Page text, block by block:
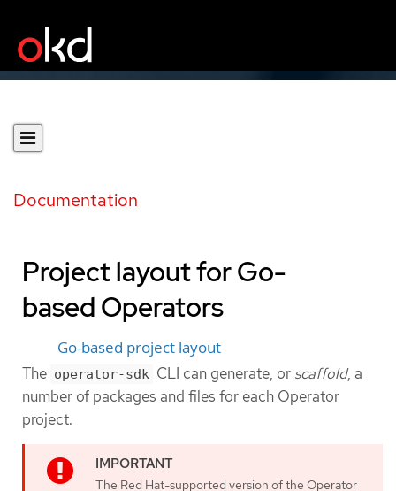
Documentation
Project layout for Go-
based Operators
Go-based project layout
The operator-sdk CLI can generate, or scaffold, a
number of packages and files for each Operator
project.
The Red Hat-supported version of the Operator